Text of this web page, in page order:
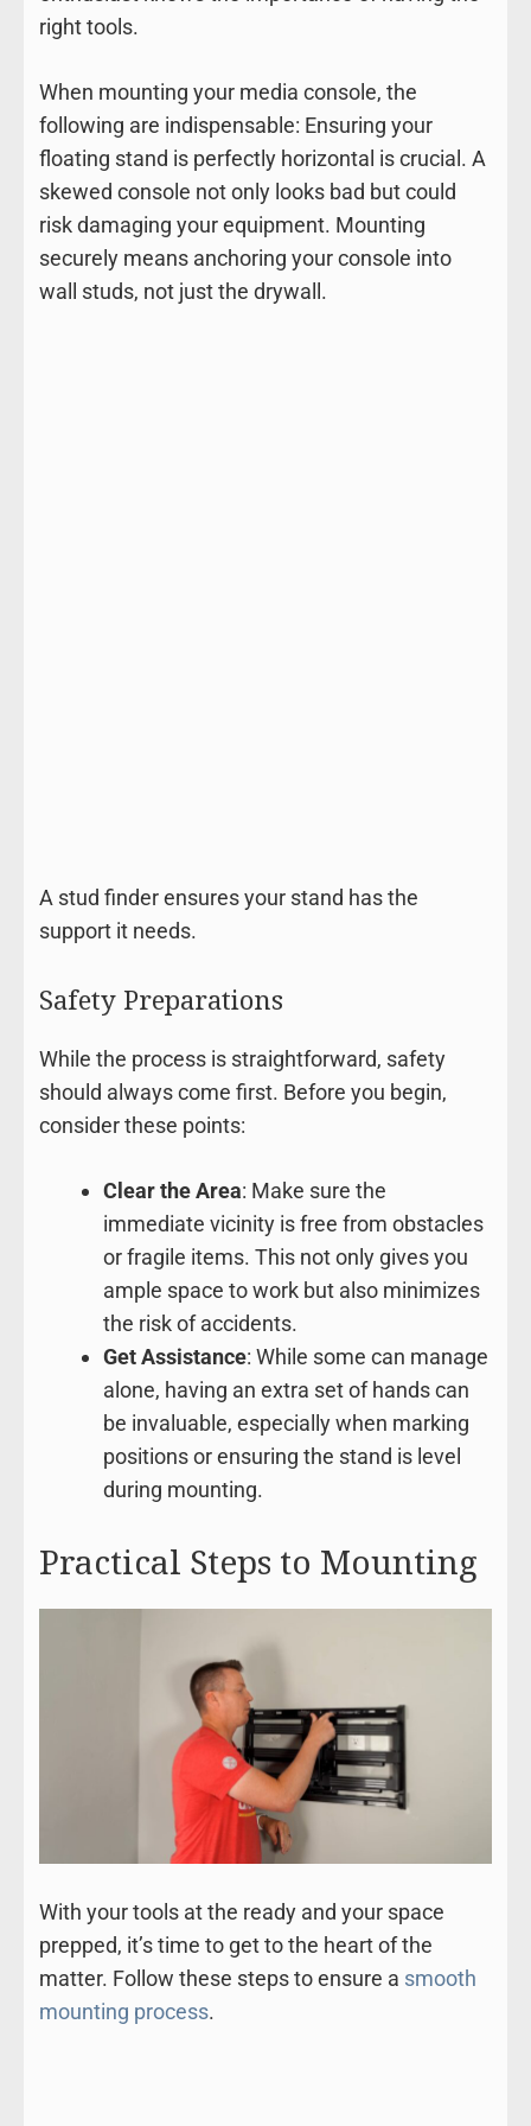
right tools.
When mounting your media console, the
following are indispensable: Ensuring your
floating stand is perfectly horizontal is crucial. A
skewed console not only looks bad but could
risk damaging your equipment. Mounting
securely means anchoring your console into
wall studs, not just the drywall.
A stud finder ensures your stand has the
support it needs.
Safety Preparations
While the process is straightforward, safety
should always come first. Before you begin,
consider these points:
Clear the Area: Make sure the
immediate vicinity is free from obstacles
or fragile items. This not only gives you
ample space to work but also minimizes
the risk of accidents.
Get Assistance: While some can manage
alone, having an extra set of hands can
be invaluable, especially when marking
positions or ensuring the stand is level
during mounting.
Practical Steps to Mounting
With your tools at the ready and your space
prepped, it’s time to get to the heart of the
matter. Follow these steps to ensure a smooth
mounting process.